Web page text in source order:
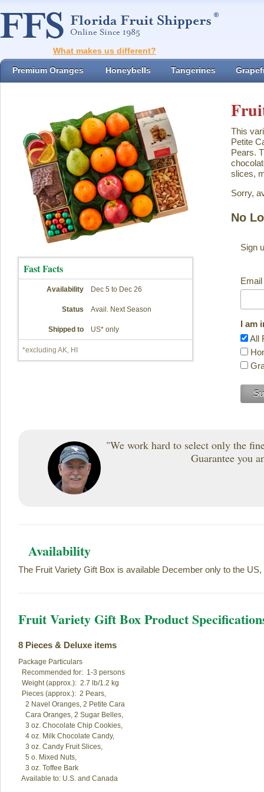
What makes us different?
Premium Oranges Honeybells Tangerines
Fast Facts
Availability Dec 5 to Dec 26
Status Avail. Next Season
Shipped to US* only
*excluding AK, HI
This
Petite
Pears.
slices,
Sorry,
No
Sign
I am
All
"We work hard to select only the
Guarantee you
Availability
The Fruit Variety Gift Box is available December only to the
Fruit Variety Gift Box Product
8 Pieces & Deluxe items
Package Particulars
  Recommended for:  1-3 persons
  Weight (approx.):  2.7 lb/1.2 kg
  Pieces (approx.):  2 Pears,
    2 Navel Oranges, 2 Petite Cara
    Cara Oranges, 2 Sugar Belles,
    3 oz. Chocolate Chip Cookies,
    4 oz. Milk Chocolate Candy,
    3 oz. Candy Fruit Slices,
    5 o. Mixed Nuts,
    3 oz. Toffee Bark
  Available to: U.S. and Canada